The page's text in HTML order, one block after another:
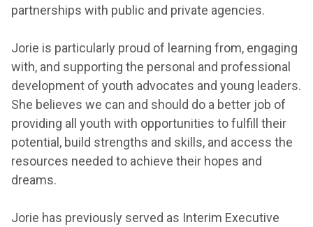
partnerships with public and private agencies.
Jorie is particularly proud of learning from, engaging
with, and supporting the personal and professional
development of youth advocates and young leaders.
She believes we can and should do a better job of
providing all youth with opportunities to fulfill their
potential, build strengths and skills, and access the
resources needed to achieve their hopes and
dreams.
Jorie has previously served as Interim Executive